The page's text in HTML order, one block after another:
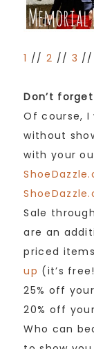
1 // 2 // 3 //
Don’t
Of course, I
without
with your
Sale
are an
priced
up (it’s
25% off
20% off
Who can